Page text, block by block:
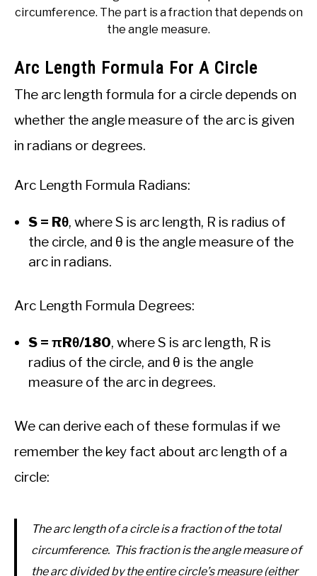
circumference. The part is a fraction that depends on
the angle measure.
Arc Length Formula For A Circle
The arc length formula for a circle depends on
whether the angle measure of the arc is given
in radians or degrees.
Arc Length Formula Radians:
S = Rθ, where S is arc length, R is radius of
the circle, and θ is the angle measure of the
arc in radians.
Arc Length Formula Degrees:
S = πRθ/180, where S is arc length, R is
radius of the circle, and θ is the angle
measure of the arc in degrees.
We can derive each of these formulas if we
remember the key fact about arc length of a
circle:
The arc length of a circle is a fraction of the total
circumference. This fraction is the angle measure of
the arc divided by the entire circle’s measure (either